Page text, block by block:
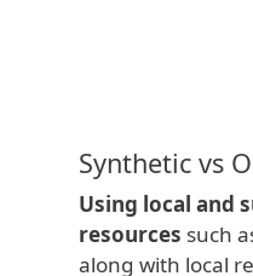
Synthetic vs
Using local and
resources such
along with local